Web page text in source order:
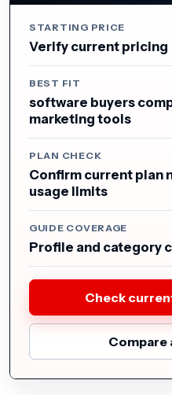
STARTING PRICE
Verify current pricing
BEST FIT
software buyers
marketing tools
PLAN CHECK
Confirm current plan
usage limits
GUIDE COVERAGE
Profile and category
Check
Compare